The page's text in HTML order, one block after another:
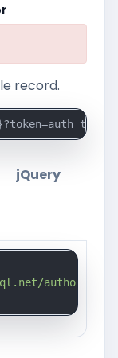
record.
jQuery
author/